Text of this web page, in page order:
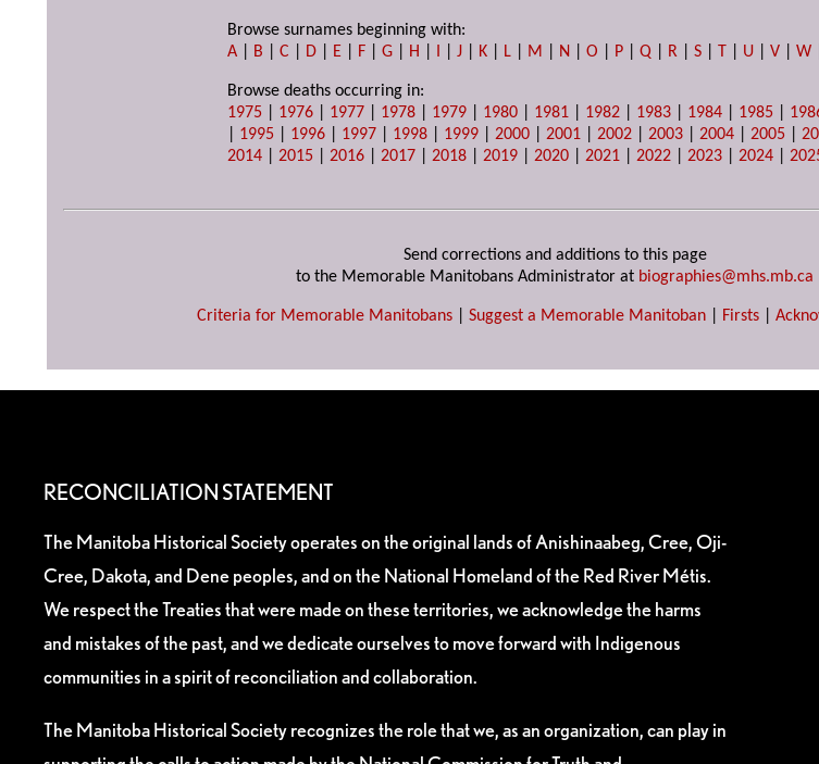
Browse surnames beginning with:
A
B |C D E F |G H I |J K L M N |O P |Q R |S T U |V |W
Browse deaths occurring in:
1975
1976 1977 1978 1979 1980 1981 1982 1983 1984 1985
1995 1996 1997 1998 1999 |2000 |2001 |2002 |2003 |2004 |2005 |
2014 |2015 |2016 |2017 |2018 |2019 |2020 |2021 |2022 |2023 |2024 |
Send corrections and additions to this page
to the Memorable Manitobans Administrator at biographies@mhs.mb.ca
Criteria for Memorable Manitobans Suggest a Memorable Manitoban Firsts
RECONCILIATION STATEMENT
The Manitoba Historical Society operates on the original lands of Anishinaabeg, Cree, Oji-
Cree, Dakota, and Dene peoples, and on the National Homeland of the Red River Métis.
We respect the Treaties that were made on these territories, we acknowledge the harms
and mistakes of the past, and we dedicate ourselves to move forward with Indigenous
communities in a spirit of reconciliation and collaboration.
The Manitoba Historical Society recognizes the role that we, as an organization, can play in